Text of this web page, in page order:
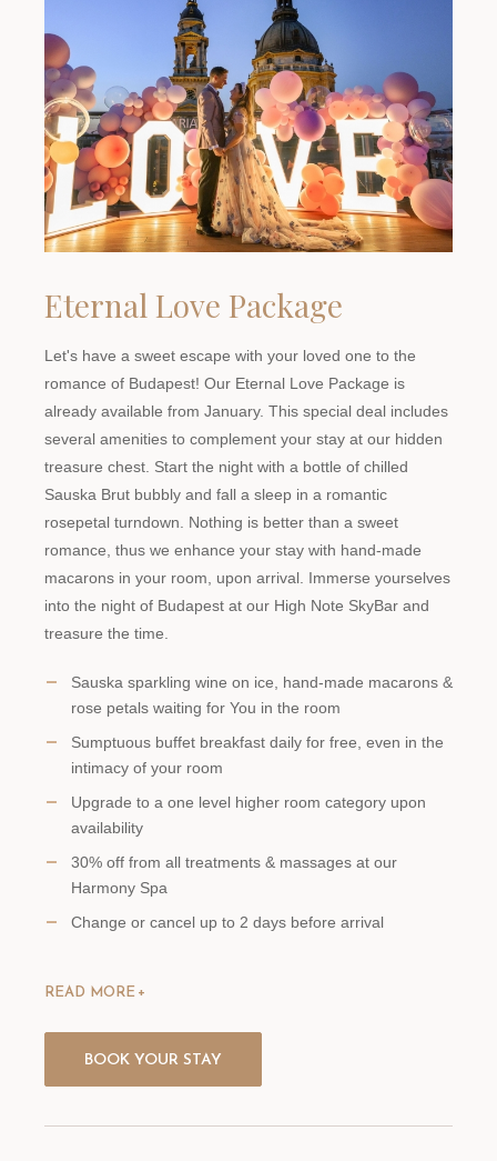
Eternal Love Package
Let's have a sweet escape with your loved one to the
romance of Budapest! Our Eternal Love Package is
already available from January. This special deal includes
several amenities to complement your stay at our hidden
treasure chest. Start the night with a bottle of chilled
Sauska Brut bubbly and fall a sleep in a romantic
rosepetal turndown. Nothing is better than a sweet
romance, thus we enhance your stay with hand-made
macarons in your room, upon arrival. Immerse yourselves
into the night of Budapest at our High Note SkyBar and
treasure the time.
Sauska sparkling wine on ice, hand-made macarons &
rose petals waiting for You in the room
Sumptuous buffet breakfast daily for free, even in the
intimacy of your room
Upgrade to a one level higher room category upon
availability
30% off from all treatments & massages at our
Harmony Spa
Change or cancel up to 2 days before arrival
READ MORE
BOOK YOUR STAY